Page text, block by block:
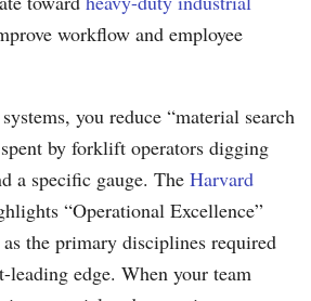
workflow and employee
you reduce “material search
by forklift operators digging
a specific gauge. The Harvard
“Operational Excellence”
the primary disciplines required
leading edge. When your team